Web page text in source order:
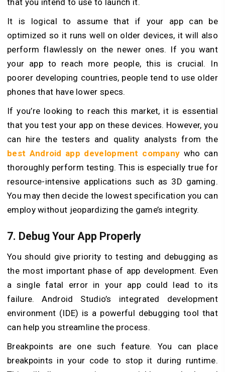
that you intend to use to launch it.
It is logical to assume that if your app can be
optimized so it runs well on older devices, it will also
perform flawlessly on the newer ones. If you want
your app to reach more people, this is crucial. In
poorer developing countries, people tend to use older
phones that have lower specs.
If you’re looking to reach this market, it is essential
that you test your app on these devices. However, you
can hire the testers and quality analysts from the
best Android app development company who can
thoroughly perform testing. This is especially true for
resource-intensive applications such as 3D gaming.
You may then decide the lowest specification you can
employ without jeopardizing the game’s integrity.
7. Debug Your App Properly
You should give priority to testing and debugging as
the most important phase of app development. Even
a single fatal error in your app could lead to its
failure. Android Studio’s integrated development
environment (IDE) is a powerful debugging tool that
can help you streamline the process.
Breakpoints are one such feature. You can place
breakpoints in your code to stop it during runtime.